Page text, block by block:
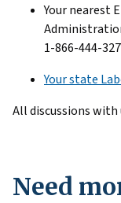
Your nearest
1-866-444-
Your state
All discussions with
Need